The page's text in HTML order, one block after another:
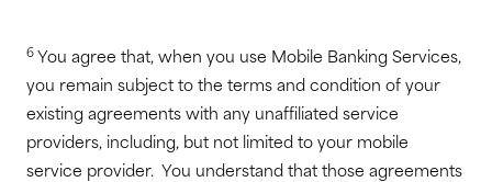
6 You agree that, when you use Mobile Banking Services,
you remain subject to the terms and condition of your
existing agreements with any unaffiliated service
providers, including, but not limited to your mobile
service provider. You understand that those agreements